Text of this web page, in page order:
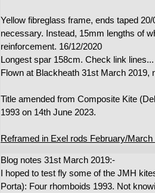
Yellow fibreglass frame, ends taped
necessary. Instead, 15mm lengths of
reinforcement. 16/12/2020
Longest spar 158cm. Check link lines...
Flown at Blackheath 31st March 2019,
Title amended from Composite Kite
1993 on 14th June 2023.
Reframed in Exel rods February/March
Blog notes 31st March 2019:-
I hoped to test fly some of the JMH
Porta): Four rhomboids 1993. Not